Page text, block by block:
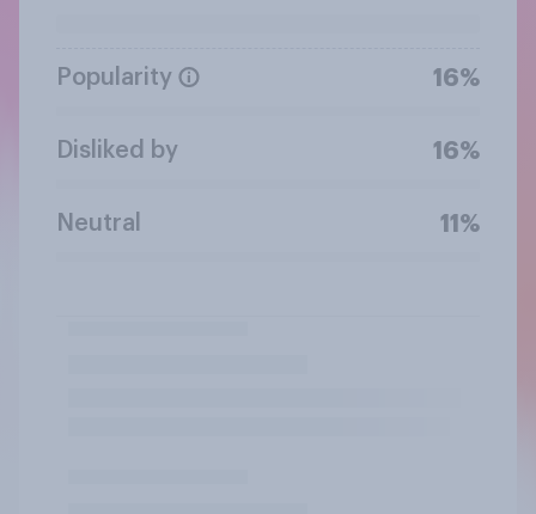
Popularity 16%
Disliked by 16%
Neutral 11%